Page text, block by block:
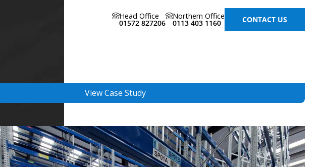
Head Office
01572 827206
Northern Office
0113 403 1160 CONTACT US
View Case Study